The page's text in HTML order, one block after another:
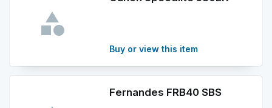
Buy or view this item
Fernandes FRB40 SBS